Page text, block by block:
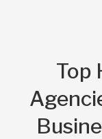
Top